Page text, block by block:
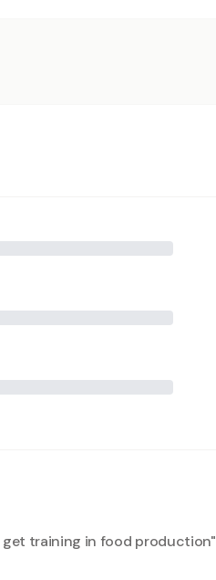
get training in food production"